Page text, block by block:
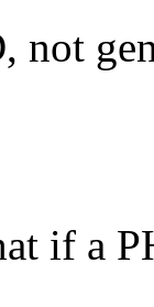
not
if a